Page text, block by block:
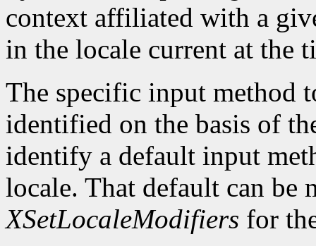
context affiliated with a
in the locale current at the
The specific input method
identified on the basis of
identify a default input
locale. That default can be
XSetLocaleModifiers for